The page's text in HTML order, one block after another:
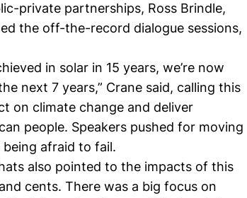
private partnerships, Ross Brindle,
the off-the-record dialogue sessions,
in solar in 15 years, we’re now
next 7 years,” Crane said, calling this
on climate change and deliver
people. Speakers pushed for moving
afraid to fail.
also pointed to the impacts of this
cents. There was a big focus on